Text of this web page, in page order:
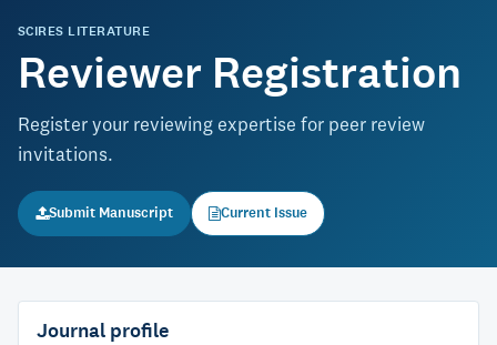
SCIRES LITERATURE
Reviewer Registration
Register your reviewing expertise for peer review
invitations.
Submit Manuscript Current Issue
Journal profile